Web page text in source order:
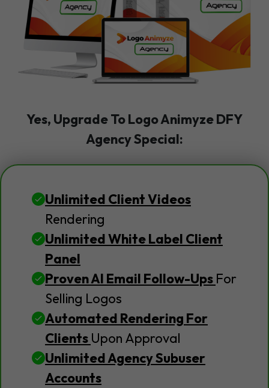
Yes, Upgrade To Logo Animyze DFY
Agency Special:
Unlimited Client Videos
Rendering
Unlimited White Label Client
Panel
Proven AI Email Follow-Ups For
Selling Logos
Automated Rendering For
Clients Upon Approval
Unlimited Agency Subuser
Accounts